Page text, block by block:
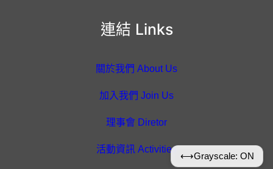
連結 Links
關於我們 About Us
加入我們 Join Us
理事會 Diretor
活動資訊 Activities
⟷Grayscale: ON